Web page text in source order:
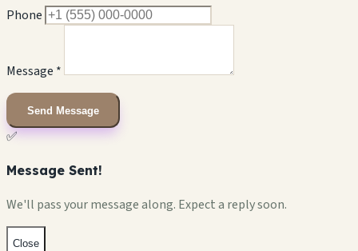
Phone
Message *
Send Message
✅
Message Sent!
We'll pass your message along. Expect a reply soon.
Close